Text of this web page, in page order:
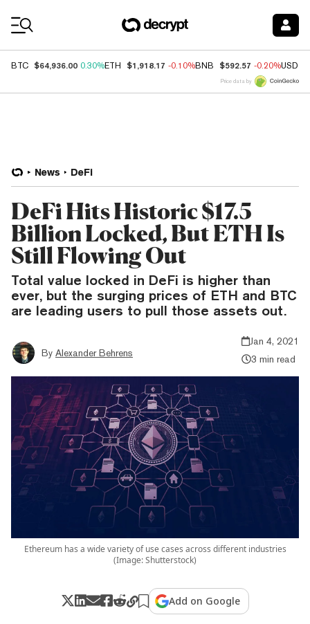
BTC $64,936.00 0.30%ETH $1,918.17 -0.10%BNB $592.57 -0.20%USDC
Price data by
News DeFi
DeFi Hits Historic $17.5
Billion Locked, But ETH Is
Still Flowing Out
Total value locked in DeFi is higher than
ever, but the surging prices of ETH and BTC
are leading users to pull those assets out.
By Alexander Behrens
Jan 4, 2021
3 min read
Ethereum has a wide variety of use cases across different industries
(Image: Shutterstock)
Add on Google